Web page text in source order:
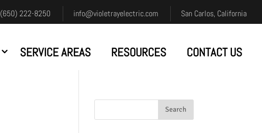
(650) 222-8250 info@violetrayelectric.com San Carlos, California
SERVICE AREAS RESOURCES CONTACT US